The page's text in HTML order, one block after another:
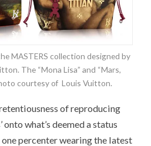
MASTERS collection designed by
The “Mona Lisa” and “Mars,
courtesy of Louis Vuitton.
of reproducing
what’s deemed a status
one percenter wearing the latest